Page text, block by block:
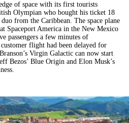
of space with its first tourists
Olympian who bought his ticket 18
from the Caribbean. The space plane
Spaceport America in the New Mexico
passengers a few minutes of
flight had been delayed for
Virgin Galactic can now start
Bezos’ Blue Origin and Elon Musk’s